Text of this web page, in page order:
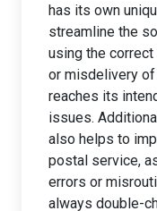
has its own
streamline the
using the
or misdelivery of
reaches its
issues.
also helps to
postal service,
errors or
always double-